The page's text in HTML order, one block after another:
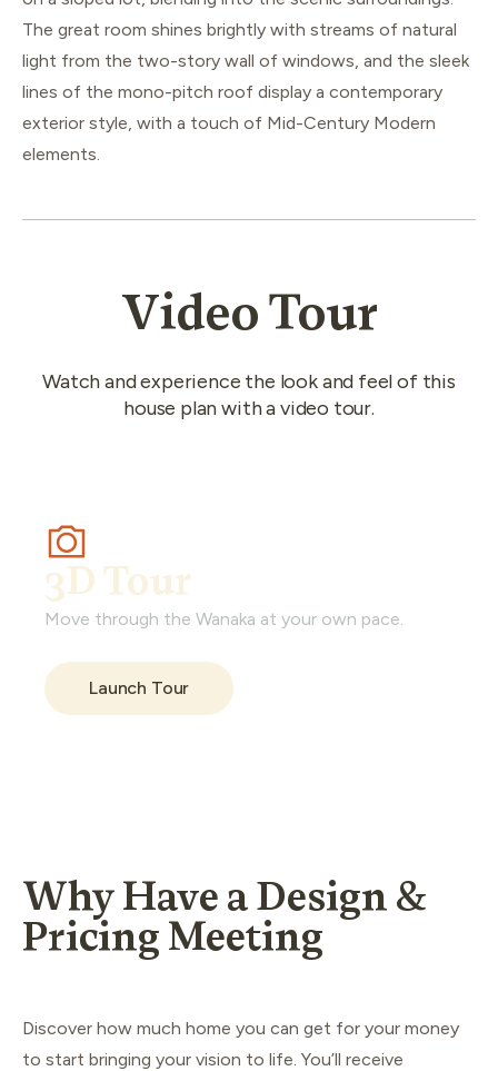
The great room shines brightly with streams of natural
light from the two-story wall of windows, and the sleek
lines of the mono-pitch roof display a contemporary
exterior style, with a touch of Mid-Century Modern
elements.
Video Tour
Watch and experience the look and feel of this
house plan with a video tour.
3D Tour
Move through the Wanaka at your own pace.
Launch Tour
Why Have a Design &
Pricing Meeting
Discover how much home you can get for your money
to start bringing your vision to life. You’ll receive